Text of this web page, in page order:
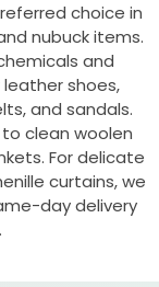
choice in
nubuck items.
and
shoes,
and sandals.
clean woolen
For delicate
curtains, we
day delivery